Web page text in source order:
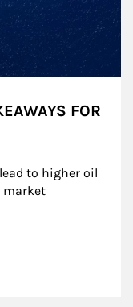
FOR
to higher oil
market